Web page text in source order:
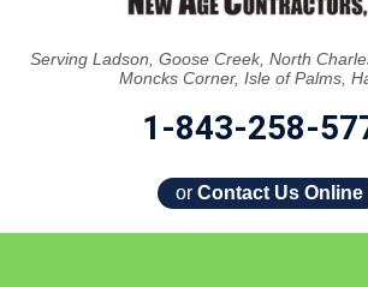
Serving Ladson, Goose Creek, North
Moncks Corner, Isle of Palms,
1-843-258-
or Contact Us Online